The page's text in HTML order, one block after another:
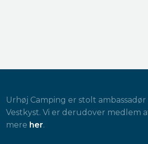
Urhøj Camping er stolt
Vestkyst. Vi er derudover medlem
mere her.